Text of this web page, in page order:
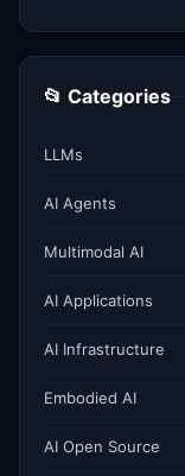
📂 Categories
LLMs
AI Agents
Multimodal AI
AI Applications
AI Infrastructure
Embodied AI
AI Open Source